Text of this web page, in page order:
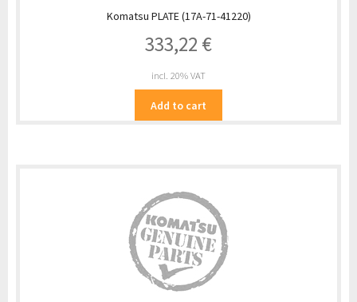
Komatsu PLATE (17A-71-41220)
333,22 €
incl. 20% VAT
Add to cart